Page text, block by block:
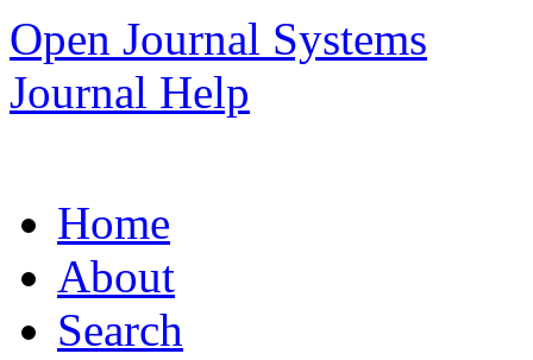
Open Journal Systems
Journal Help
Home
About
Search